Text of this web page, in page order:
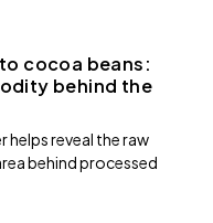
cocoa beans:
behind the
helps reveal the raw
behind processed